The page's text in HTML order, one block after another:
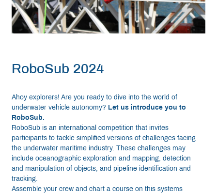
RoboSub 2024
Ahoy explorers! Are you ready to dive into the world of
underwater vehicle autonomy? Let us introduce you to
RoboSub.
RoboSub is an international competition that invites
participants to tackle simplified versions of challenges facing
the underwater maritime industry. These challenges may
include oceanographic exploration and mapping, detection
and manipulation of objects, and pipeline identification and
tracking.
Assemble your crew and chart a course on this systems